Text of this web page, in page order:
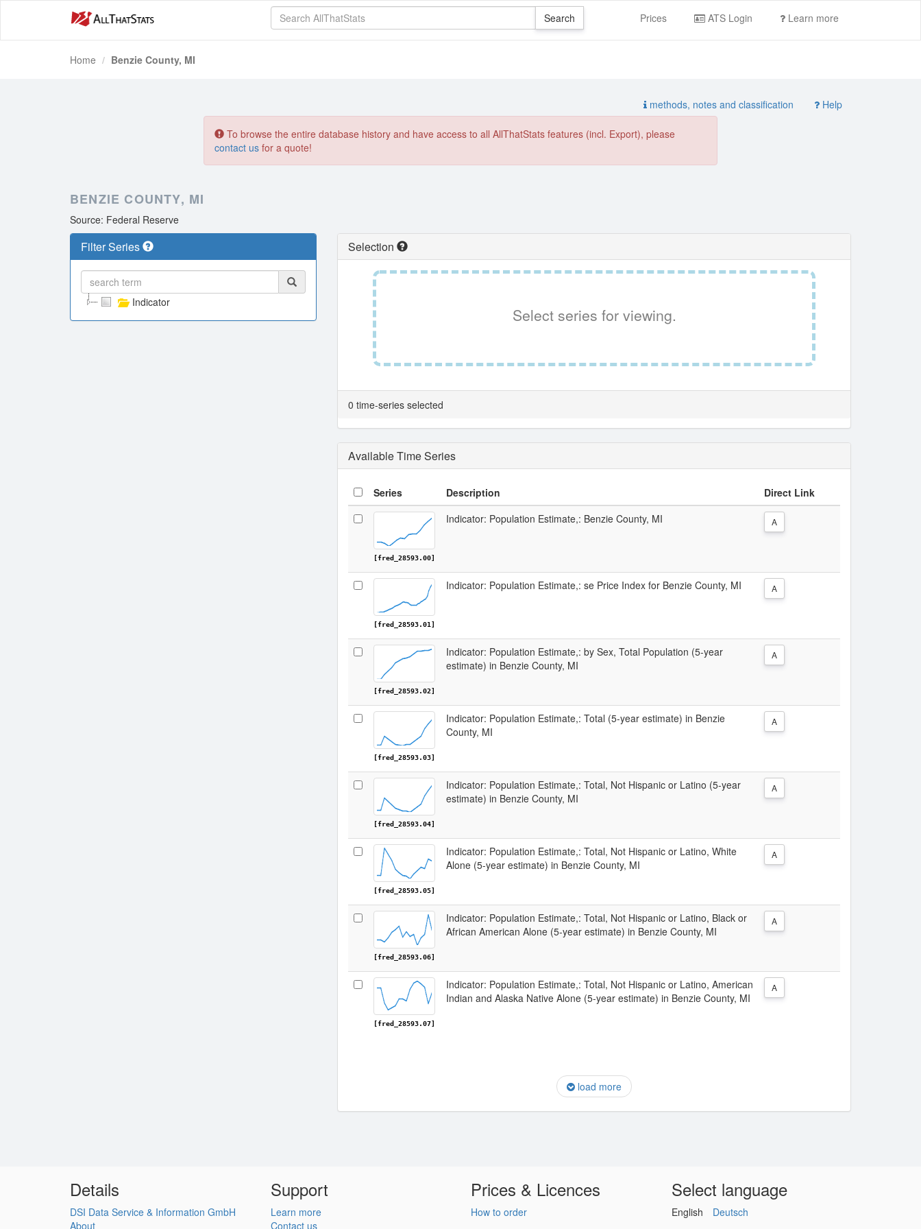
Prices ATS Login Learn more
Home Benzie County, MI
methods, notes and classification Help
To browse the entire database history and have access to all AllThatStats features (incl. Export), please
contact us for a quote!
BENZIE COUNTY, MI
Source: Federal Reserve
Filter Series
Indicator
Selection
Select series for viewing.
0 time-series selected
Available Time Series
Series Description Direct Link
[fred_28593.00]
Indicator: Population Estimate,: Benzie County, MI A
[fred_28593.01]
Indicator: Population Estimate,: se Price Index for Benzie County, MI A
[fred_28593.02]
Indicator: Population Estimate,: by Sex, Total Population (5-year
estimate) in Benzie County, MI
A
[fred_28593.03]
Indicator: Population Estimate,: Total (5-year estimate) in Benzie
County, MI
A
[fred_28593.04]
Indicator: Population Estimate,: Total, Not Hispanic or Latino (5-year
estimate) in Benzie County, MI
A
[fred_28593.05]
Indicator: Population Estimate,: Total, Not Hispanic or Latino, White
Alone (5-year estimate) in Benzie County, MI
A
[fred_28593.06]
Indicator: Population Estimate,: Total, Not Hispanic or Latino, Black or
African American Alone (5-year estimate) in Benzie County, MI
A
[fred_28593.07]
Indicator: Population Estimate,: Total, Not Hispanic or Latino, American
Indian and Alaska Native Alone (5-year estimate) in Benzie County, MI
A
load more
Details
DSI Data Service & Information GmbH
About
Support
Learn more
Contact us
Prices & Licences
How to order
Select language
English Deutsch